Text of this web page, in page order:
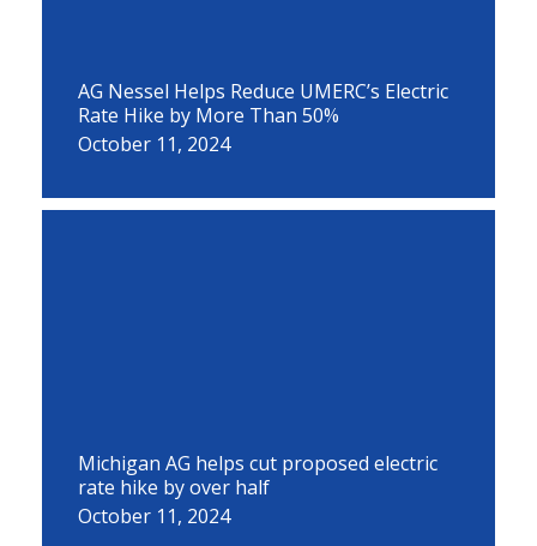
AG Nessel Helps Reduce UMERC’s Electric
Rate Hike by More Than 50%
October 11, 2024
Michigan AG helps cut proposed electric
rate hike by over half
October 11, 2024